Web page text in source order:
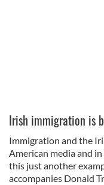
Irish immigration is
Immigration and the
American media and
this just another
accompanies Donald